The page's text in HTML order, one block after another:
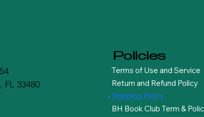
FL 33480
Policies
Terms of Use and Service
Return and Refund Policy
Shipping Policy
BH Book Club Term &